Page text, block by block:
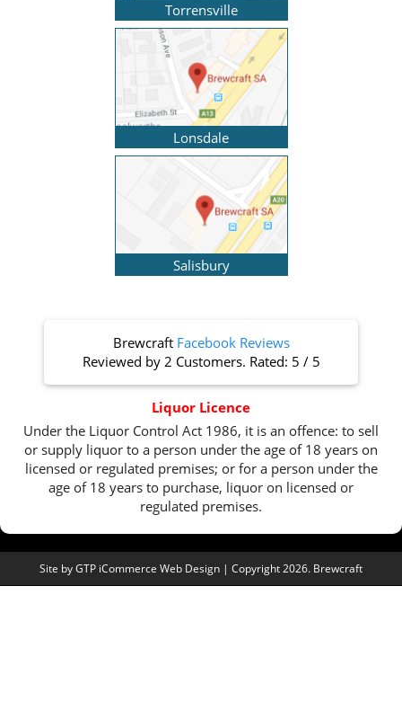
Torrensville
Lonsdale
Salisbury
Brewcraft Facebook Reviews
Reviewed by 2 Customers. Rated: 5 / 5
Liquor Licence
Under the Liquor Control Act 1986, it is an offence: to sell
or supply liquor to a person under the age of 18 years on
licensed or regulated premises; or for a person under the
age of 18 years to purchase, liquor on licensed or
regulated premises.
Site byGTP iCommerce Web Design | Copyright 2026. Brewcraft